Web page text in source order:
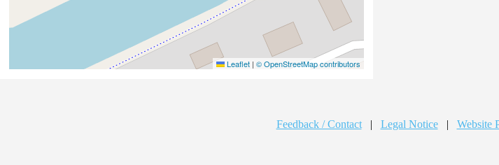
Leaflet | © OpenStreetMap contributors
Feedback / Contact | Legal Notice | Website